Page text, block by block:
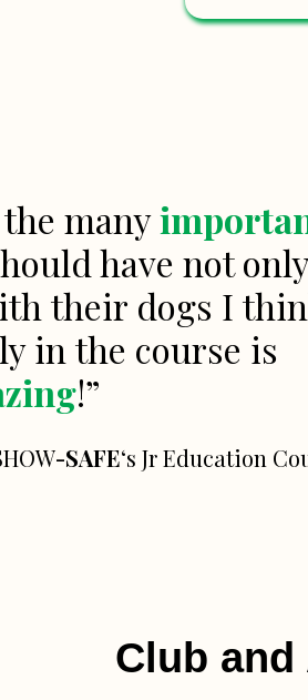
many
have not
their dogs I
in the course is
!”
-SAFE‘s Jr Education
Club